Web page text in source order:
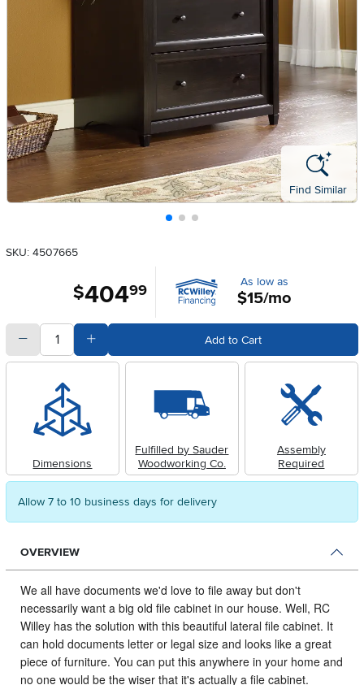
Find Similar
SKU: 4507665
$404.99 As low as
$15/mo
quantitySubtract Quantity Value Add to Cart
Dimensions
Fulfilled by Sauder
Woodworking Co.
Assembly
Required
Allow 7 to 10 business days for delivery
OVERVIEW
We all have documents we'd love to file away but don't
necessarily want a big old file cabinet in our house. Well, RC
Willey has the solution with this beautiful lateral file cabinet. It
can hold documents letter or legal size and looks like a great
piece of furniture. You can put this anywhere in your home and
no one would be the wiser that it's actually a file cabinet.